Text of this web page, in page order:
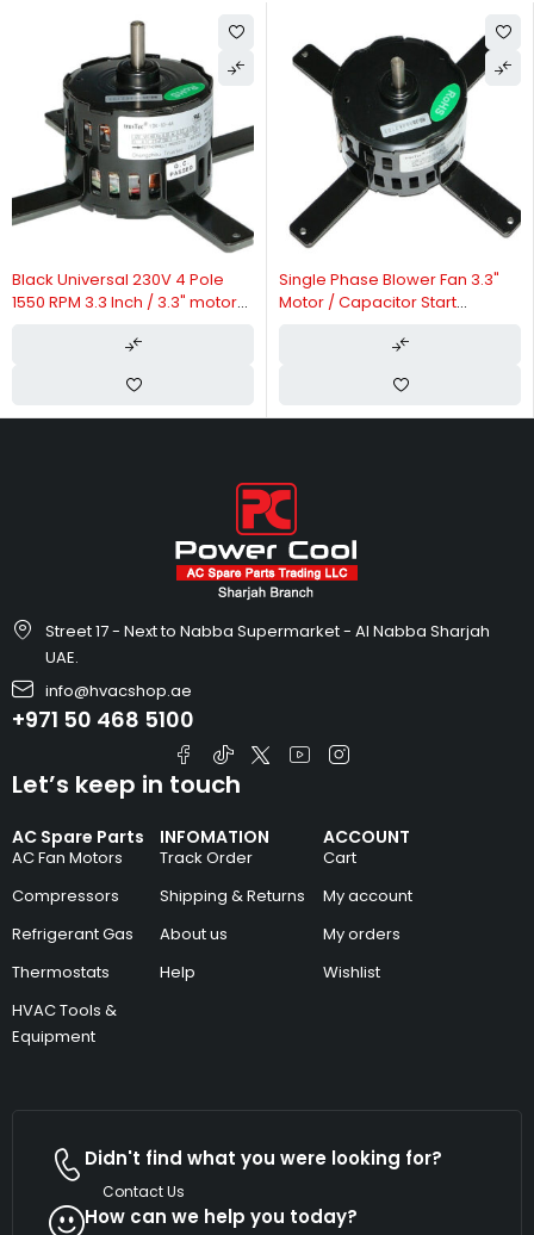
Universal 230V 4 Pole
RPM 3.3 Inch / 3.3" motor
Single Phase Blower Fan 3.3"
Motor / Capacitor Start
Street 17 - Next to Nabba Supermarket - Al Nabba Sharjah
UAE.
info@hvacshop.ae
+971 50 468 5100
AC Spare Parts
AC Fan Motors
Compressors
Refrigerant Gas
Thermostats
HVAC Tools &
Equipment
INFOMATION
Track Order
Shipping & Returns
About us
Help
ACCOUNT
Cart
My account
My orders
Wishlist
Let’s keep in touch
Didn't find what you were looking for?
Contact Us
How can we help you today?